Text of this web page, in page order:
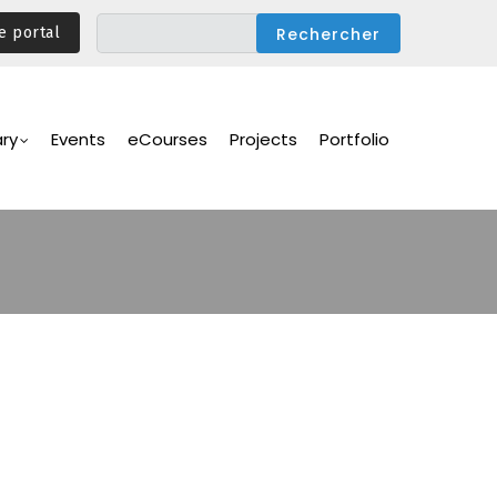
portal
Events eCourses Projects Portfolio